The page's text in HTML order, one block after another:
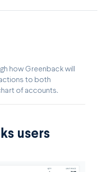
how Greenback will
to both
of accounts.
users